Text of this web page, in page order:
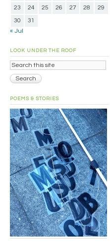
23
24 25 26 27 28
29
30
31
« Jul
LOOK UNDER THE ROOF
POEMS & STORIES